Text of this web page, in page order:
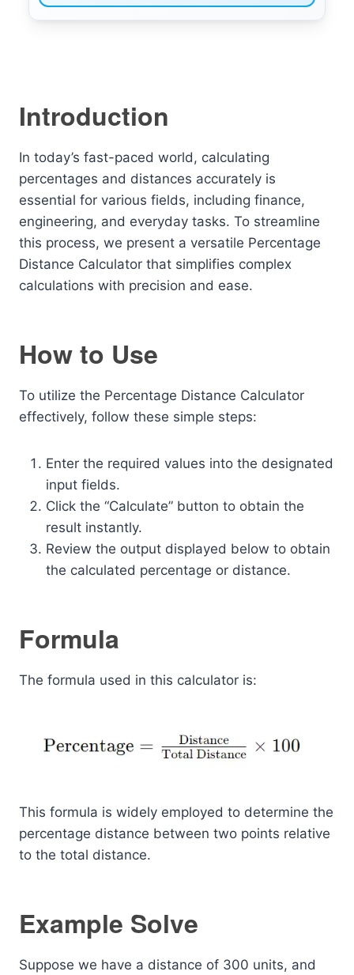
Introduction
In today’s fast-paced world, calculating
percentages and distances accurately is
essential for various fields, including finance,
engineering, and everyday tasks. To streamline
this process, we present a versatile Percentage
Distance Calculator that simplifies complex
calculations with precision and ease.
How to Use
To utilize the Percentage Distance Calculator
effectively, follow these simple steps:
Enter the required values into the designated
input fields.
Click the “Calculate” button to obtain the
result instantly.
Review the output displayed below to obtain
the calculated percentage or distance.
Formula
The formula used in this calculator is:
This formula is widely employed to determine the
percentage distance between two points relative
to the total distance.
Example Solve
Suppose we have a distance of 300 units, and